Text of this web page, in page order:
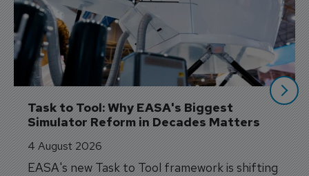
Task to Tool: Why EASA's Biggest
Simulator Reform in Decades Matters
4 August 2026
EASA's new Task to Tool framework is shifting